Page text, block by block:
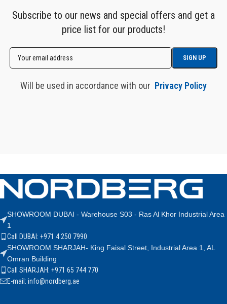
Subscribe to our news and special offers and get a
price list for our products!
Will be used in accordance with our Privacy Policy
SHOWROOM DUBAI - Warehouse S03 - Ras Al Khor Industrial Area
1
Call DUBAI: +971 4 250 7990
SHOWROOM SHARJAH- King Faisal Street, Industrial Area 1, AL
Omran Building
Call SHARJAH: +971 65 744 770
E-mail: info@nordberg.ae